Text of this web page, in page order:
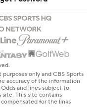
only and CBS Sports
accuracy of the information
and lines subject to
This site contains
for the links